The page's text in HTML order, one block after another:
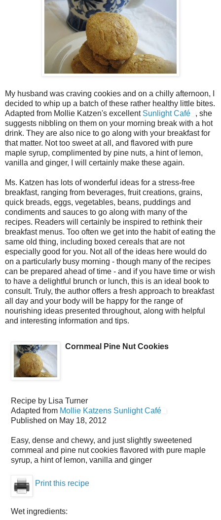
My husband was craving cookies and on a chilly afternoon, I
decided to whip up a batch of these rather healthy little bites.
Adapted from Mollie Katzen's excellent Sunlight Café
, she
suggests nibbling on them on your morning break with a hot
drink. They are also nice to go along with your breakfast for
that matter. Not too sweet at all, and flavored with pure
maple syrup, complimented by pine nuts, a hint of lemon,
vanilla and ginger, I will certainly make these again.
Ms. Katzen has lots of wonderful ideas for a stress-free
breakfast, ranging from beverages, fruit creations, grains,
quick breads, eggs, vegetables, beans, puddings and
condiments and sauces to go along with many of the
recipes. Readers will certainly be inspired to rethink their
breakfast menus. Too often we get into the habit of eating the
same old thing, including boxed cereals that are not
especially good for you. Not all of the ideas here would do
on a particularly busy morning - though many of the recipes
can be prepared ahead of time - and if you have time or wish
to have a delightful brunch or lunch, this is an ideal book to
consult. Truly, the author offers a fresh approach to breakfast
all day and your body will be happy for the range of
nourishing ideas presented throughout, along with helpful
and interesting information and tips.
Cornmeal Pine Nut Cookies
Recipe by Lisa Turner
Adapted from Mollie Katzens Sunlight Café
Published on May 18, 2012
Easy, dense and chewy, and just slightly sweetened
cornmeal and pine nut cookies flavored with pure maple
syrup, a hint of lemon, vanilla and ginger
Print this recipe
Wet ingredients: